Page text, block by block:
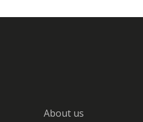
About us